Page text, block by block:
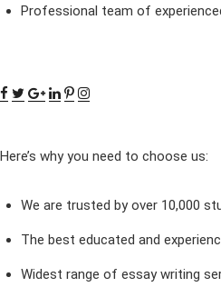
Professional team of
Here’s why you need to choose us:
We are trusted by over 10,000
The best educated and
Widest range of essay writing